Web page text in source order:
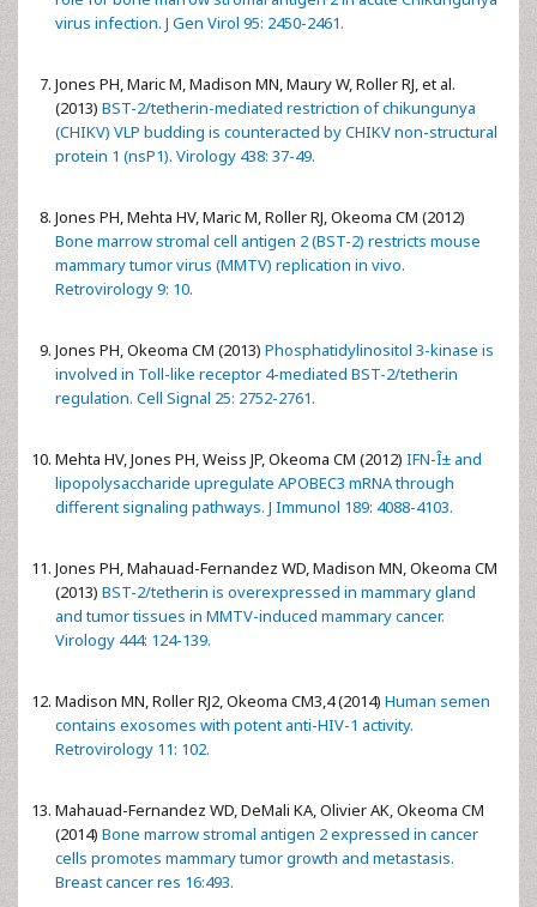
virus infection. J Gen Virol 95: 2450-2461.
Jones PH, Maric M, Madison MN, Maury W, Roller RJ, et al.
(2013) BST-2/tetherin-mediated restriction of chikungunya
(CHIKV) VLP budding is counteracted by CHIKV non-structural
protein 1 (nsP1). Virology 438: 37-49.
Jones PH, Mehta HV, Maric M, Roller RJ, Okeoma CM (2012)
Bone marrow stromal cell antigen 2 (BST-2) restricts mouse
mammary tumor virus (MMTV) replication in vivo.
Retrovirology 9: 10.
Jones PH, Okeoma CM (2013) Phosphatidylinositol 3-kinase is
involved in Toll-like receptor 4-mediated BST-2/tetherin
regulation. Cell Signal 25: 2752-2761.
Mehta HV, Jones PH, Weiss JP, Okeoma CM (2012) IFN-Î± and
lipopolysaccharide upregulate APOBEC3 mRNA through
different signaling pathways. J Immunol 189: 4088-4103.
Jones PH, Mahauad-Fernandez WD, Madison MN, Okeoma CM
(2013) BST-2/tetherin is overexpressed in mammary gland
and tumor tissues in MMTV-induced mammary cancer.
Virology 444: 124-139.
Madison MN, Roller RJ2, Okeoma CM3,4 (2014) Human semen
contains exosomes with potent anti-HIV-1 activity.
Retrovirology 11: 102.
Mahauad-Fernandez WD, DeMali KA, Olivier AK, Okeoma CM
(2014) Bone marrow stromal antigen 2 expressed in cancer
cells promotes mammary tumor growth and metastasis.
Breast cancer res 16:493.